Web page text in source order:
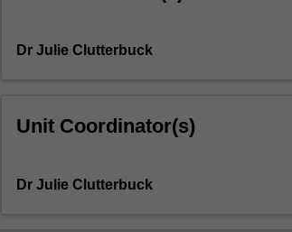
quantum
optimisation;
and
essential
Dr Julie Clutterbuck
Unit Coordinator(s)
Dr Julie Clutterbuck